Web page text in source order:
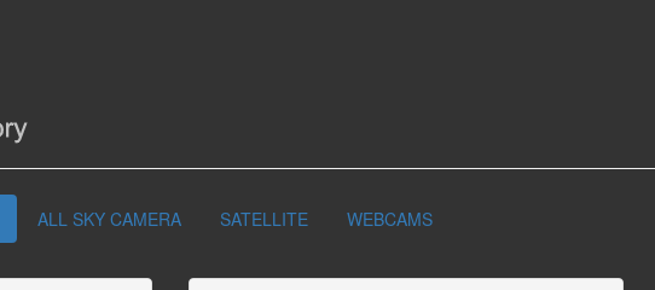
ALL SKY CAMERA SATELLITE WEBCAMS